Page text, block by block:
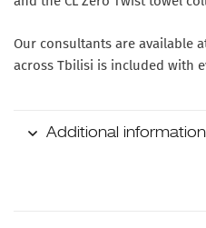
Our consultants are available
across Tbilisi is included with
Additional information